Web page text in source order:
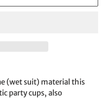
(wet suit) material this
party cups, also